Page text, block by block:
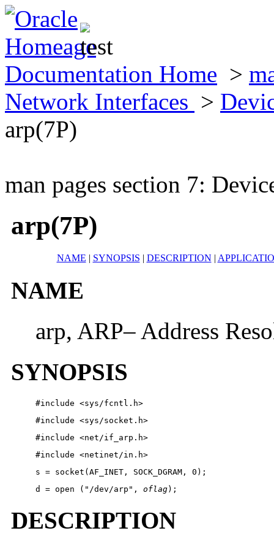
Documentation Home >
Network Interfaces >
arp(7P)
man pages section 7:
arp(7P)
NAME | SYNOPSIS | DESCRIPTION |
NAME
arp, ARP– Address
SYNOPSIS
#include <sys/fcntl.h>
#include <sys/socket.h>
#include <net/if_arp.h>
#include <netinet/in.h>
s = socket(AF_INET, SOCK_DGRAM, 0);
d = open ("/dev/arp", oflag);
DESCRIPTION